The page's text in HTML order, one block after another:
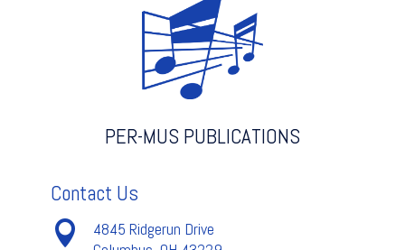
PER-MUS PUBLICATIONS
Contact Us

4845 Ridgerun Drive